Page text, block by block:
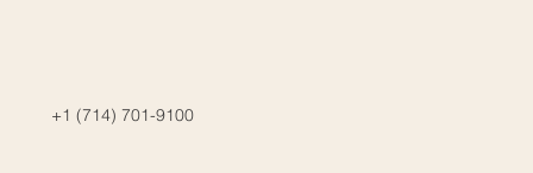
+1 (714) 701-9100